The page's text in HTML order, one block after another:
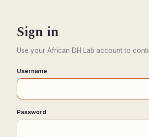
Sign in
Use your African DH Lab account to
Username
Password